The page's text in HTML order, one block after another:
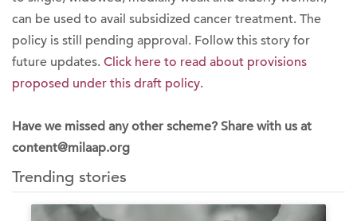
can be used to avail subsidized cancer treatment. The
policy is still pending approval. Follow this story for
future updates. Click here to read about provisions
proposed under this draft policy.
Have we missed any other scheme? Share with us at
content@milaap.org
Trending stories